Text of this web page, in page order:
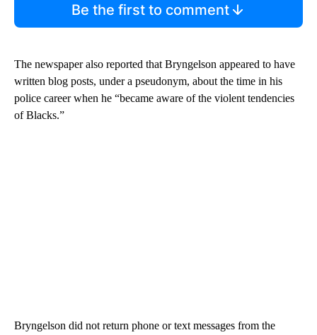
Be the first to comment
The newspaper also reported that Bryngelson appeared to have
written blog posts, under a pseudonym, about the time in his
police career when he “became aware of the violent tendencies
of Blacks.”
Bryngelson did not return phone or text messages from the